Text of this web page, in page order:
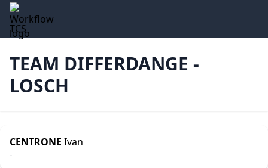
TCS
TEAM DIFFERDANGE -
LOSCH
CENTRONE Ivan
-